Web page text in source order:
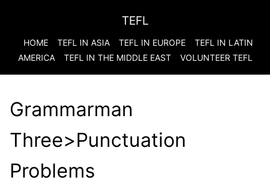
TEFL
HOME TEFL IN ASIA TEFL IN EUROPE
TEFL IN LATIN
AMERICA
TEFL IN THE MIDDLE EAST VOLUNTEER TEFL
Grammarman
Three>Punctuation
Problems